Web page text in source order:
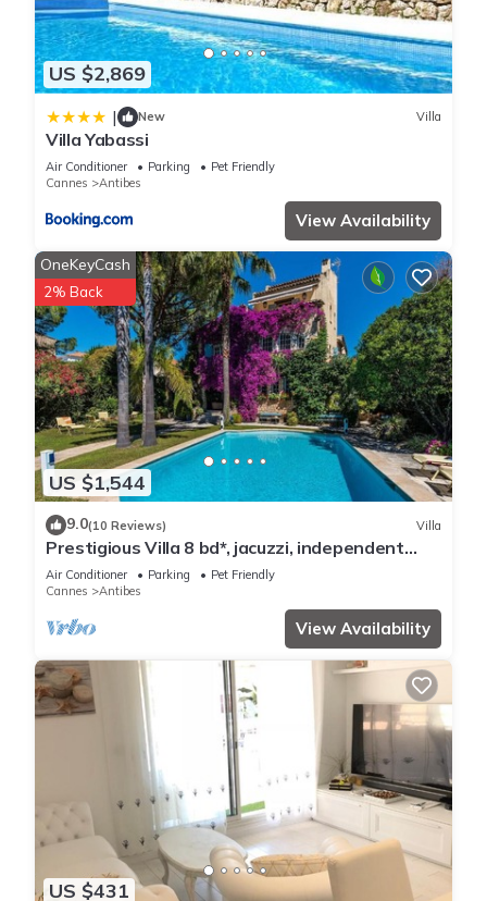
US $2,869
| New Villa
Villa Yabassi
Air Conditioner Parking
Pet Friendly
Cannes
Antibes
View Availability
US $1,544
OneKeyCash
2% Back
9.0(10 Reviews) Villa
Prestigious Villa 8 bd*, jacuzzi, independent
studio, pool
Air Conditioner Parking
Pet Friendly
Cannes
Antibes
View Availability
US $431